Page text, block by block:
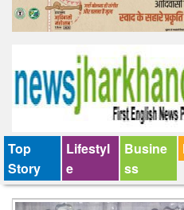
Lifestyle
Tender
Top
Story
Lifestyl
e
Busine
ss